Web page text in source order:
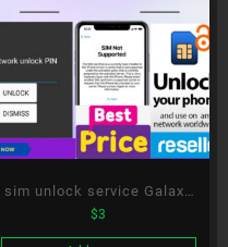
sim unlock service Galaxy
S21 Ultra 5G SC-52B
$3